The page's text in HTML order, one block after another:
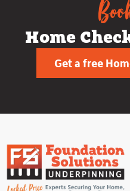
Home
Get a free